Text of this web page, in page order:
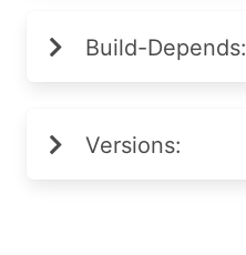
Build-Depends:
Versions: